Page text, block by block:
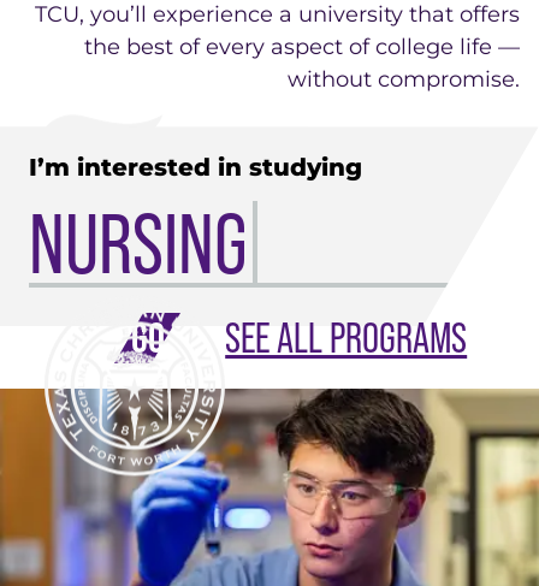
TCU, you’ll experience a university that offers
the best of every aspect of college life —
without compromise.
I’m interested in studying
NURSING
SEE ALL PROGRAMS